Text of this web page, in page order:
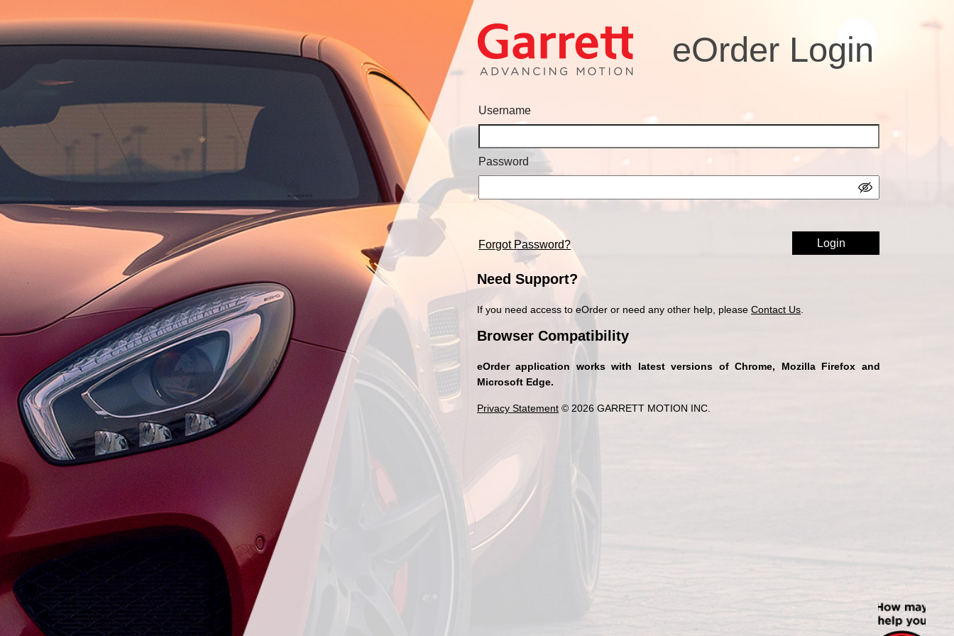
eOrder Login
Username
Password
Forgot Password?
Need Support?
If you need access to eOrder or need any other help, pleaseContact Us
Browser Compatibility
eOrder application works with latest versions of Chrome, Mozilla Firefox and
Microsoft Edge.
Privacy Statement © 2026 GARRETT MOTION INC.